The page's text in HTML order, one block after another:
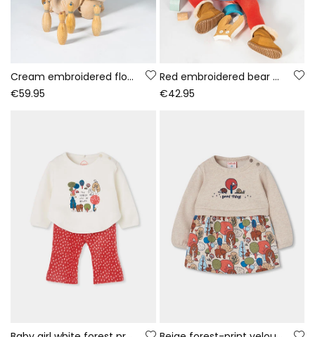
Cream embroidered floral baby towelling jacket
€59.95
Red embroidered bear denim knit set baby girl
€42.95